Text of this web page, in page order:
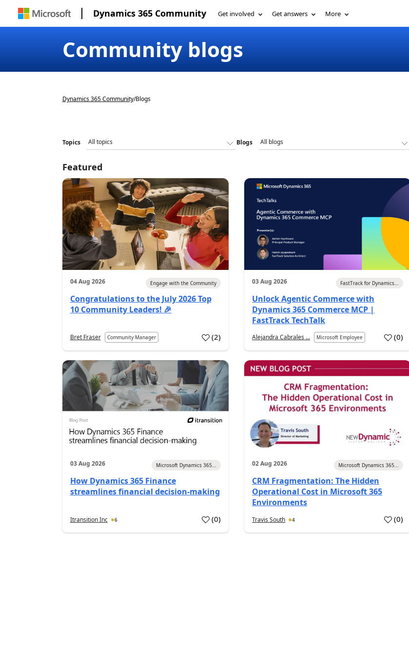
Dynamics 365 Community Get involved Get answers More
Community blogs
Dynamics 365 Community/Blogs
Topics Blogs
Featured
04 Aug 2026 Engage with the Community
Congratulations to the July 2026 Top
10 Community Leaders! 🎉
Bret Fraser Community Manager (2)
03 Aug 2026 FastTrack for Dynamics...
Unlock Agentic Commerce with
Dynamics 365 Commerce MCP |
FastTrack TechTalk
Alejandra Cabrales ... Microsoft Employee (0)
03 Aug 2026 Microsoft Dynamics 365...
How Dynamics 365 Finance
streamlines financial decision-making
Itransition Inc 6 (0)
02 Aug 2026 Microsoft Dynamics 365...
CRM Fragmentation: The Hidden
Operational Cost in Microsoft 365
Environments
Travis South 4 (0)